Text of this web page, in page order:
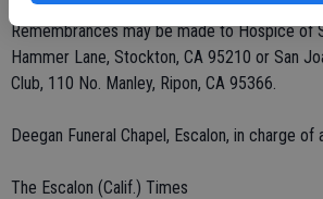
Remembrances may be made to Hospice of
Hammer Lane, Stockton, CA 95210 or San
Club, 110 No. Manley, Ripon, CA 95366.
Deegan Funeral Chapel, Escalon, in charge of
The Escalon (Calif.) Times